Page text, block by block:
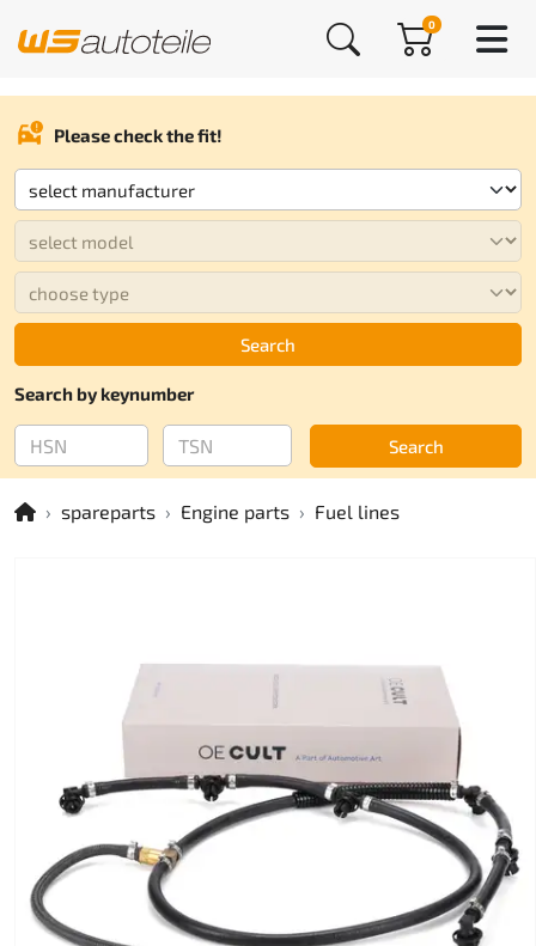
0
Please check the fit!
Search
Search by keynumber
Search
spareparts Engine parts Fuel lines